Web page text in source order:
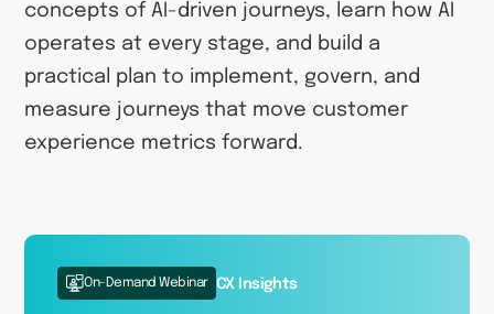
concepts of AI-driven journeys, learn how AI
operates at every stage, and build a
practical plan to implement, govern, and
measure journeys that move customer
experience metrics forward.
On-Demand Webinar CX Insights